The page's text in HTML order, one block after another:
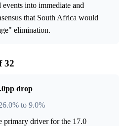
into immediate and
that South Africa would
elimination.
32
drop
to 9.0%
primary driver for the 17.0